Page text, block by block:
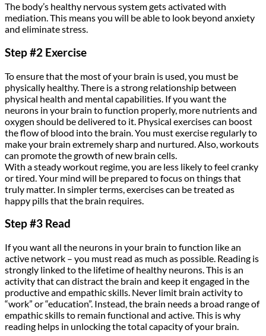
The body’s healthy nervous system gets activated with
mediation. This means you will be able to look beyond anxiety
and eliminate stress.
Step #2 Exercise
To ensure that the most of your brain is used, you must be
physically healthy. There is a strong relationship between
physical health and mental capabilities. If you want the
neurons in your brain to function properly, more nutrients and
oxygen should be delivered to it. Physical exercises can boost
the flow of blood into the brain. You must exercise regularly to
make your brain extremely sharp and nurtured. Also, workouts
can promote the growth of new brain cells.
With a steady workout regime, you are less likely to feel cranky
or tired. Your mind will be prepared to focus on things that
truly matter. In simpler terms, exercises can be treated as
happy pills that the brain requires.
Step #3 Read
If you want all the neurons in your brain to function like an
active network – you must read as much as possible. Reading is
strongly linked to the lifetime of healthy neurons. This is an
activity that can distract the brain and keep it engaged in the
productive and empathic skills. Never limit brain activity to
“work” or “education”. Instead, the brain needs a broad range of
empathic skills to remain functional and active. This is why
reading helps in unlocking the total capacity of your brain.